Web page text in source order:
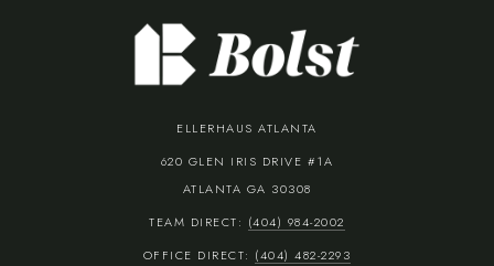
ELLERHAUS ATLANTA
620 GLEN IRIS DRIVE #1A
ATLANTA GA 30308
TEAM DIRECT: (404) 984-2002
OFFICE DIRECT: (404) 482-2293